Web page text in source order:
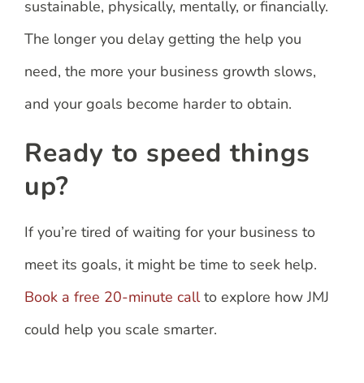
sustainable, physically, mentally, or financially.
The longer you delay getting the help you
need, the more your business growth slows,
and your goals become harder to obtain.
Ready to speed things
up?
If you’re tired of waiting for your business to
meet its goals, it might be time to seek help.
Book a free 20-minute callto explore how JMJ
could help you scale smarter.